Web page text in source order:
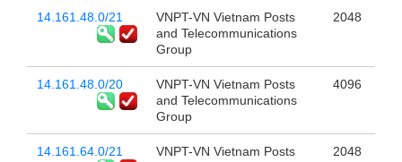
14.161.48.0/21
VNPT-VN Vietnam Posts
and Telecommunications
Group
2048
14.161.48.0/20
VNPT-VN Vietnam Posts
and Telecommunications
Group
4096
14.161.64.0/21
VNPT-VN Vietnam Posts
2048